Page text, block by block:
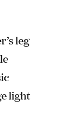
leg
light